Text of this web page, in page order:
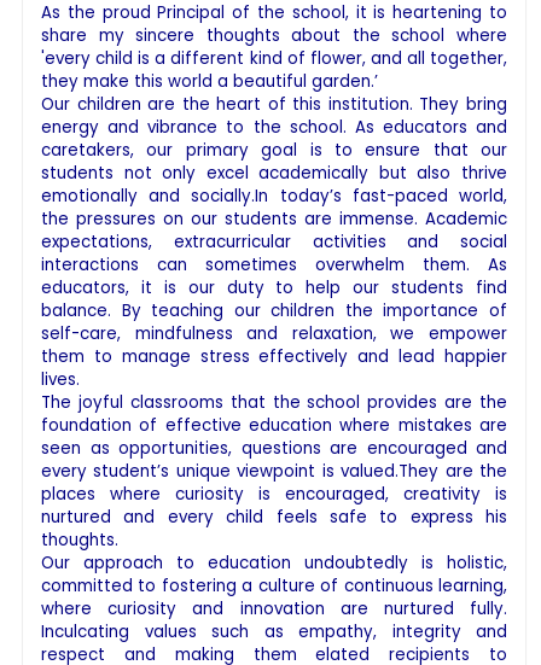
As the proud Principal of the school, it is heartening to
share my sincere thoughts about the school where
'every child is a different kind of flower, and all together,
they make this world a beautiful garden.’
Our children are the heart of this institution. They bring
energy and vibrance to the school. As educators and
caretakers, our primary goal is to ensure that our
students not only excel academically but also thrive
emotionally and socially.In today’s fast-paced world,
the pressures on our students are immense. Academic
expectations, extracurricular activities and social
interactions can sometimes overwhelm them. As
educators, it is our duty to help our students find
balance. By teaching our children the importance of
self-care, mindfulness and relaxation, we empower
them to manage stress effectively and lead happier
lives.
The joyful classrooms that the school provides are the
foundation of effective education where mistakes are
seen as opportunities, questions are encouraged and
every student’s unique viewpoint is valued.They are the
places where curiosity is encouraged, creativity is
nurtured and every child feels safe to express his
thoughts.
Our approach to education undoubtedly is holistic,
committed to fostering a culture of continuous learning,
where curiosity and innovation are nurtured fully.
Inculcating values such as empathy, integrity and
respect and making them elated recipients to